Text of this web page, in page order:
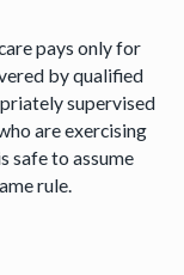
pays only for
by qualified
supervised
are exercising
safe to assume
rule.